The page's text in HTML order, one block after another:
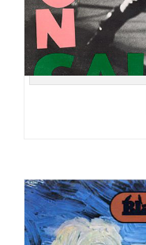
#SOUL STRUT 200